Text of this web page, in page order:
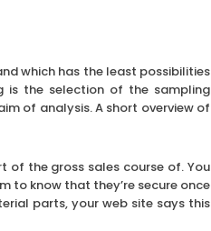
which has the least possibilities
is the selection of the sampling
of analysis. A short overview of
the gross sales course of. You
to know that they’re secure once
parts, your web site says this